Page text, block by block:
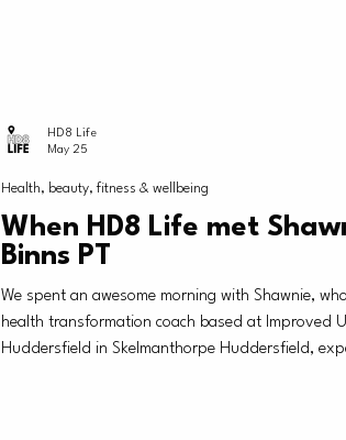
When HD8 Life met
Binns PT
We spent an awesome morning with Shawnie,
health transformation coach based at Improved
Huddersfield in Skelmanthorpe Huddersfield,
Health, beauty, fitness & wellbeing
HD8 Life
May 25